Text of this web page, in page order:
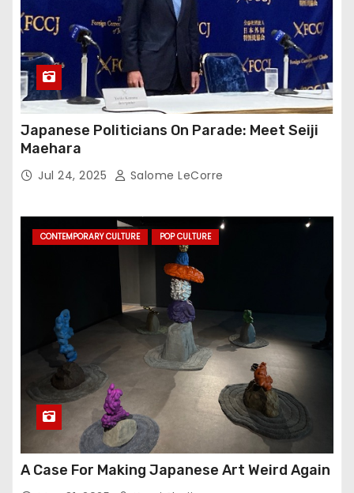
Japanese Politicians On Parade: Meet Seiji
Maehara
Jul 24, 2025 Salome LeCorre
CONTEMPORARY CULTURE POP CULTURE
A Case For Making Japanese Art Weird Again